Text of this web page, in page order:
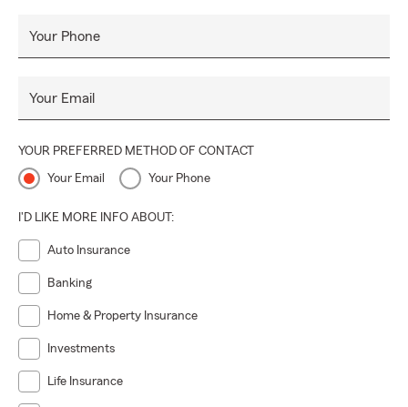
Your Phone
Your Email
YOUR PREFERRED METHOD OF CONTACT
Your Email Your Phone
I'D LIKE MORE INFO ABOUT:
Auto Insurance
Banking
Home & Property Insurance
Investments
Life Insurance